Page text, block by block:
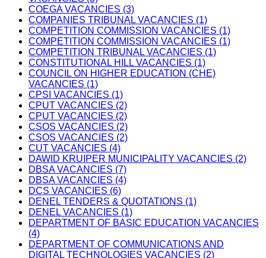
COEGA VACANCIES (3)
COMPANIES TRIBUNAL VACANCIES (1)
COMPETITION COMMISSION VACANCIES (1)
COMPETITION COMMISSION VACANCIES (1)
COMPETITION TRIBUNAL VACANCIES (1)
CONSTITUTIONAL HILL VACANCIES (1)
COUNCIL ON HIGHER EDUCATION (CHE)
VACANCIES (1)
CPSI VACANCIES (1)
CPUT VACANCIES (2)
CPUT VACANCIES (2)
CSOS VACANCIES (2)
CSOS VACANCIES (2)
CUT VACANCIES (4)
DAWID KRUIPER MUNICIPALITY VACANCIES (2)
DBSA VACANCIES (7)
DBSA VACANCIES (4)
DCS VACANCIES (6)
DENEL TENDERS & QUOTATIONS (1)
DENEL VACANCIES (1)
DEPARTMENT OF BASIC EDUCATION VACANCIES
(4)
DEPARTMENT OF COMMUNICATIONS AND
DIGITAL TECHNOLOGIES VACANCIES (2)